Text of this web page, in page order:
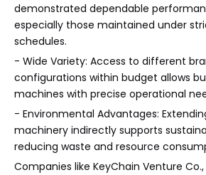
demonstrated dependable
especially those maintained under
schedules.
- Wide Variety: Access to different
configurations within budget allows
machines with precise operational
- Environmental Advantages:
machinery indirectly supports
reducing waste and resource
Companies like KeyChain Venture